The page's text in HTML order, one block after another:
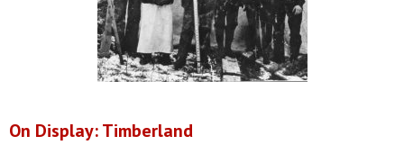
On Display: Timberland